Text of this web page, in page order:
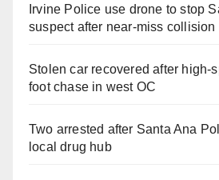
Irvine Police use drone to stop
suspect after near-miss collision
Stolen car recovered after high-
foot chase in west OC
Two arrested after Santa Ana
local drug hub